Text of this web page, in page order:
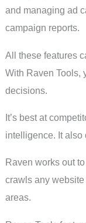
and managing ad
campaign reports.
All these features
With Raven Tools,
decisions.
It’s best at
intelligence. It also
Raven works out
crawls any
areas.